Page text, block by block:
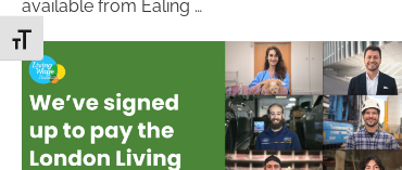
Toggle Font size
available from Ealing …